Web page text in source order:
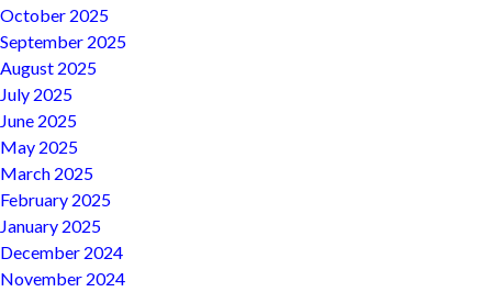
October 2025
September 2025
August 2025
July 2025
June 2025
May 2025
March 2025
February 2025
January 2025
December 2024
November 2024